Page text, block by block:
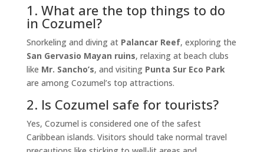
1. What are the top things to do
in Cozumel?
Snorkeling and diving at Palancar Reef, exploring the
San Gervasio Mayan ruins, relaxing at beach clubs
like Mr. Sancho’s, and visiting Punta Sur Eco Park
are among Cozumel’s top attractions.
2. Is Cozumel safe for tourists?
Yes, Cozumel is considered one of the safest
Caribbean islands. Visitors should take normal travel